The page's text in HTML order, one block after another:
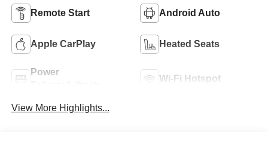
Remote Start Android Auto
Apple CarPlay Heated Seats
Power
Wi-Fi Hotspot
View More Highlights...